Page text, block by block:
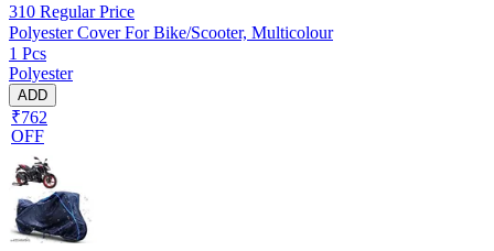
310 Regular Price
Polyester Cover For Bike/Scooter, Multicolour
1 Pcs
Polyester
ADD
₹762
OFF